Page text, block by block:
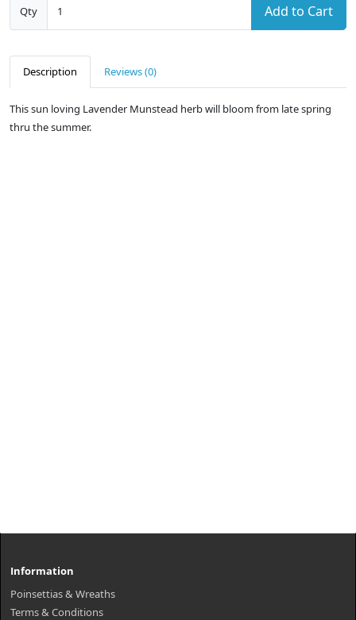
Qty Add to Cart
Description Reviews (0)
This sun loving Lavender Munstead herb will bloom from late spring
thru the summer.
Information
Poinsettias & Wreaths
Terms & Conditions